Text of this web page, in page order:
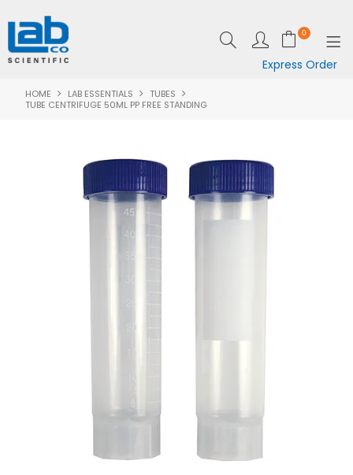
0
Express Order
SHOP NOW
LAB ESSENTIALS
SPECIALS
CLEARANCE
ABOUT US
CONTACT
HOME LAB ESSENTIALS
TUBES
TUBE CENTRIFUGE 50ML PP FREE STANDING